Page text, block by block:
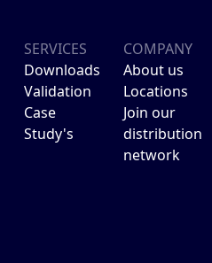
SERVICES
Downloads
Validation
Case
Study's
COMPANY
About us
Locations
Join our
distribution
network